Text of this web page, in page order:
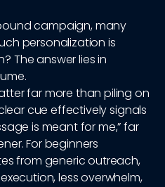
campaign, many
personalization is
The answer lies in
far more than piling on
cue effectively signals
is meant for me,” far
For beginners
from generic outreach,
less overwhelm,